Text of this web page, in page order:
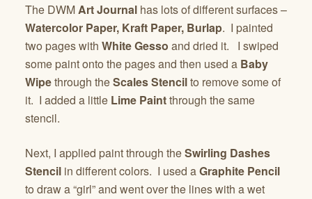
The DWM Art Journal has lots of different surfaces –
Watercolor Paper, Kraft Paper, Burlap. I painted
two pages with White Gesso and dried it. I swiped
some paint onto the pages and then used a Baby
Wipethrough theScales Stencilto remove some of
it. I added a little Lime Paintthrough the same
stencil.
Next, I applied paint through theSwirling Dashes
Stencil in different colors. I used aGraphite Pencil
to draw a “girl” and went over the lines with a wet